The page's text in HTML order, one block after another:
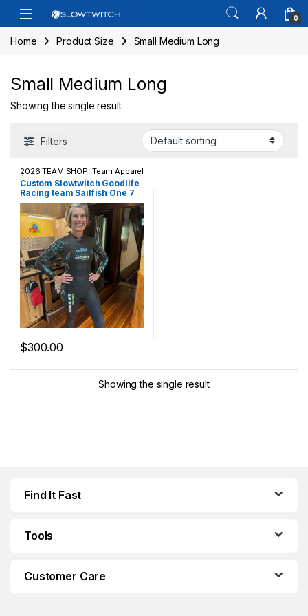
Skip to navigation
Skip to content
Open 0
Home Product Size Small Medium Long
Small Medium Long
Showing the single result
Filters
2026 TEAM SHOP Team Apparel
/ Casual Wear ,Wetsuits
Custom Slowtwitch Goodlife
Racing team Sailfish One 7
Wetsuit
$300.00
This product has multiple variants. The options may be chosen
Showing the single result
Find It Fast
Tools
Customer Care